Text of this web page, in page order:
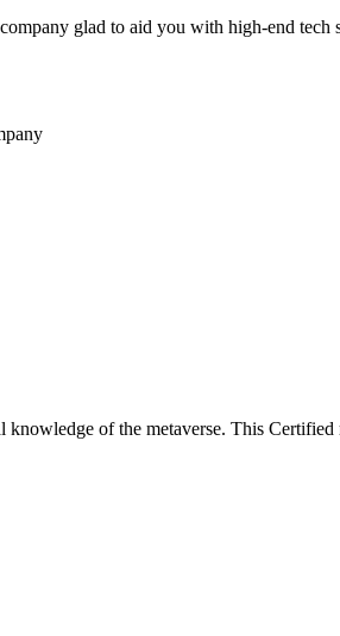
glad to aid you with high-end tech
of the metaverse. This Certified